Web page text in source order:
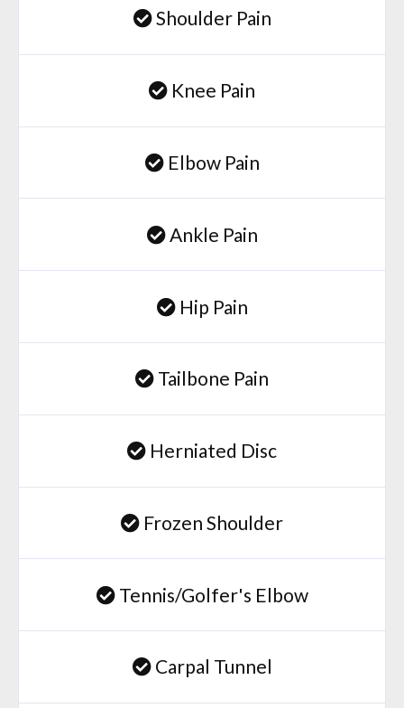
Shoulder Pain
Knee Pain
Elbow Pain
Ankle Pain
Hip Pain
Tailbone Pain
Herniated Disc
Frozen Shoulder
Tennis/Golfer's Elbow
Carpal Tunnel